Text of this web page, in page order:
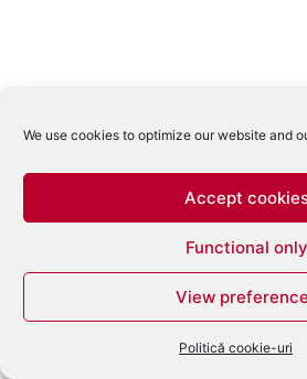
We use cookies to optimize our website and
Accept
Functional only
View
Politică cookie-uri